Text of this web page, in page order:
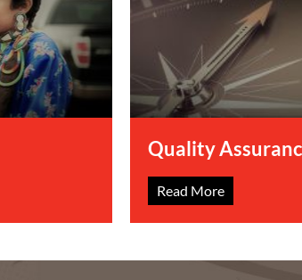
Quality
Read More